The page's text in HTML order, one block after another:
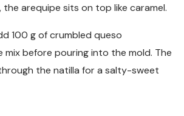
the arequipe sits on top like caramel.
100 g of crumbled queso
before pouring into the mold. The
the natilla for a salty-sweet